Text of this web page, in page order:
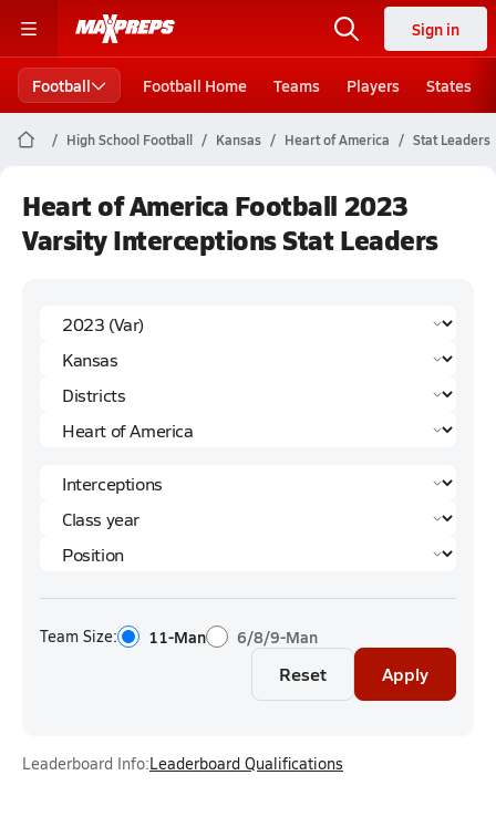
Sign in
Football Football Home Teams Players States
High School Football Kansas Heart of America Stat Leaders
Heart of America Football 2023
Varsity Interceptions Stat Leaders
Team Size: 11-Man 6/8/9-Man
Reset Apply
Leaderboard Info:Leaderboard Qualifications